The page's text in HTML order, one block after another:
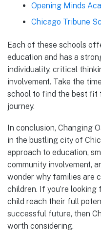
Opening Minds
Chicago Tribune
Each of these schools
education and has a
individuality, critical
involvement. Take the
school to find the best fit
journey.
In conclusion, Changing
in the bustling city of
approach to education,
community involvement,
wonder why families are
children. If you’re
child reach their full
successful future, then
worth considering.